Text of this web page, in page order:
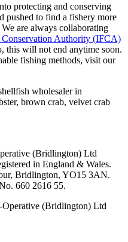
protecting and conserving
pushed to find a fishery more
are always collaborating
Conservation Authority (IFCA)
this will not end anytime soon.
fishing methods, visit our
wholesaler in
brown crab, velvet crab
(Bridlington) Ltd
in England & Wales.
Bridlington, YO15 3AN.
660 2616 55.
Operative (Bridlington) Ltd